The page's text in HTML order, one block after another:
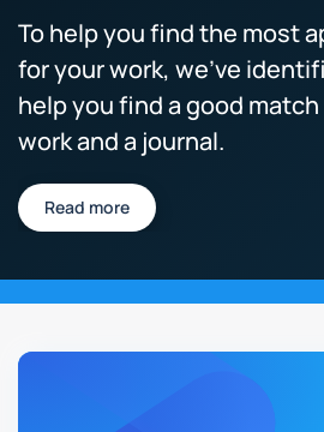
To help you find the most
for your work, we’ve
help you find a good
work and a journal.
Read more